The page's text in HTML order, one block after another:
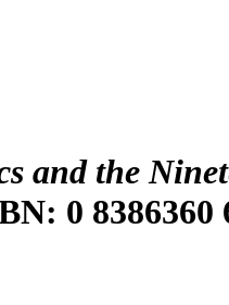
and the
0 8386360